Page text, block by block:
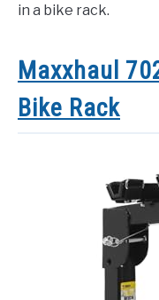
in a bike rack.
Maxxhaul
Bike Rack